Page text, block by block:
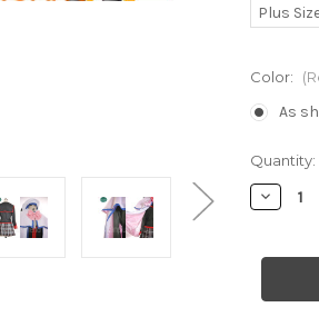
Plus
Color:
As
Current
Stock:
Quantity:
Uniform